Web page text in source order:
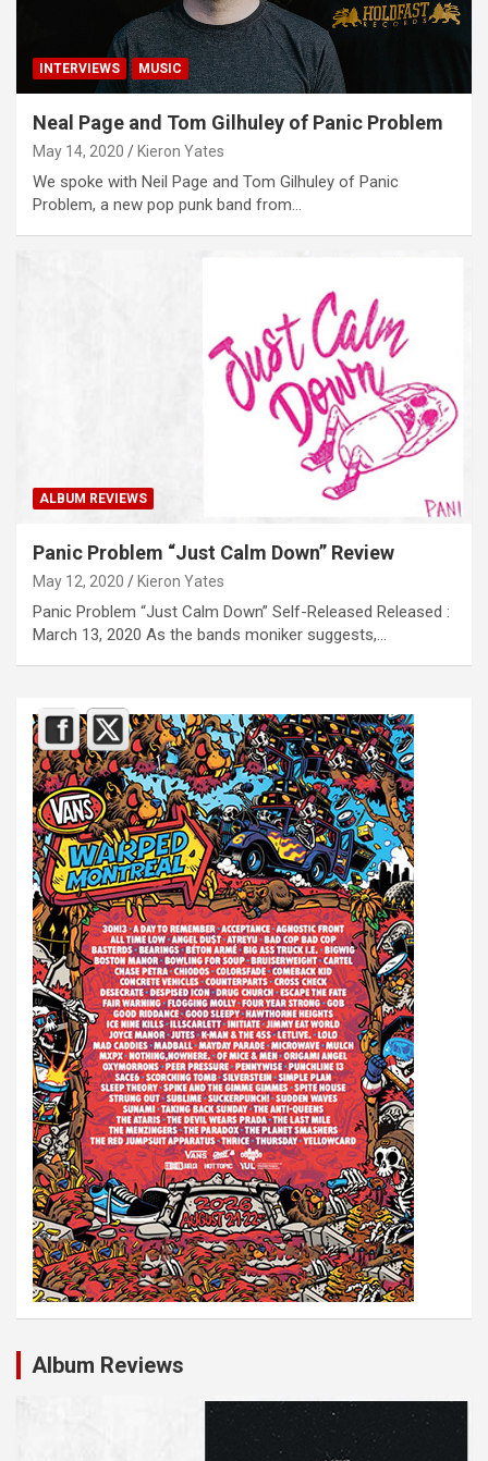
INTERVIEWS MUSIC
Neal Page and Tom Gilhuley of Panic Problem
May 14, 2020 Kieron Yates
We spoke with Neil Page and Tom Gilhuley of Panic
Problem, a new pop punk band from…
ALBUM REVIEWS
Panic Problem “Just Calm Down” Review
May 12, 2020 Kieron Yates
Panic Problem “Just Calm Down” Self-Released Released :
March 13, 2020 As the bands moniker suggests,…
Album Reviews